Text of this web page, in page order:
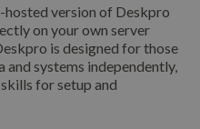
version of Deskpro
on your own server
is designed for those
systems independently,
for setup and